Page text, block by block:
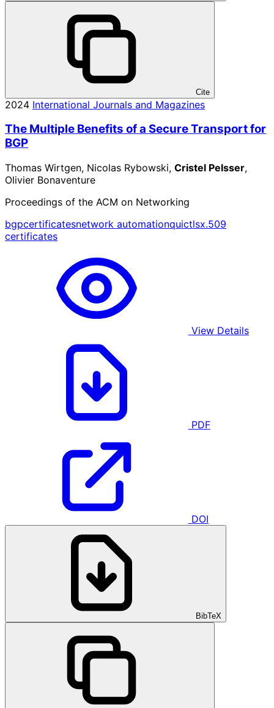
Cite
2024 International Journals and Magazines
The Multiple Benefits of a Secure Transport for
BGP
Thomas Wirtgen, Nicolas Rybowski, Cristel Pelsser,
Olivier Bonaventure
Proceedings of the ACM on Networking
bgpcertificatesnetwork automationquictlsx.509
certificates
View Details
PDF
DOI
BibTeX